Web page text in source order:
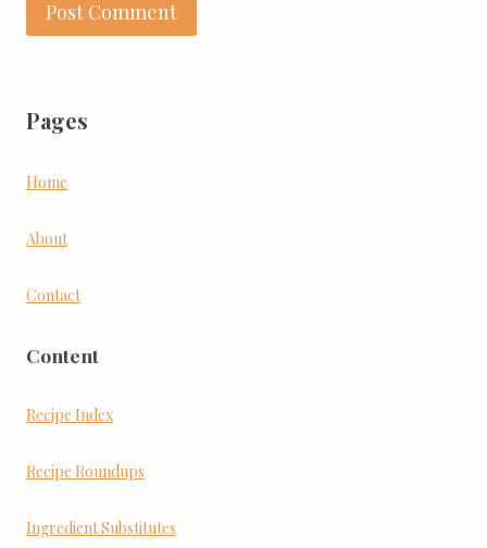
Pages
Home
About
Contact
Content
Recipe Index
Recipe Roundups
Ingredient Substitutes